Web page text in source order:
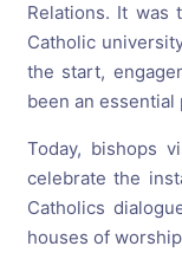
Relations. It was
Catholic
the start,
been an
Today, bishops
celebrate the
Catholics
houses of